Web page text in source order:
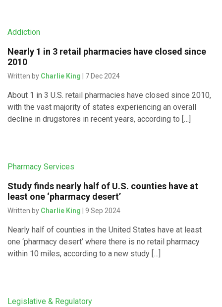
Addiction
Nearly 1 in 3 retail pharmacies have closed since
2010
Written by Charlie King | 7 Dec 2024
About 1 in 3 U.S. retail pharmacies have closed since 2010,
with the vast majority of states experiencing an overall
decline in drugstores in recent years, according to […]
Pharmacy Services
Study finds nearly half of U.S. counties have at
least one ‘pharmacy desert’
Written by Charlie King | 9 Sep 2024
Nearly half of counties in the United States have at least
one ‘pharmacy desert’ where there is no retail pharmacy
within 10 miles, according to a new study […]
Legislative & Regulatory